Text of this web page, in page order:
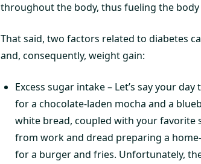
throughout the body, thus fueling the
That said, two factors related to diabetes
and, consequently, weight gain:
Excess sugar intake – Let’s say your
for a chocolate-laden mocha and a
white bread, coupled with your favorite
from work and dread preparing a
for a burger and fries. Unfortunately,